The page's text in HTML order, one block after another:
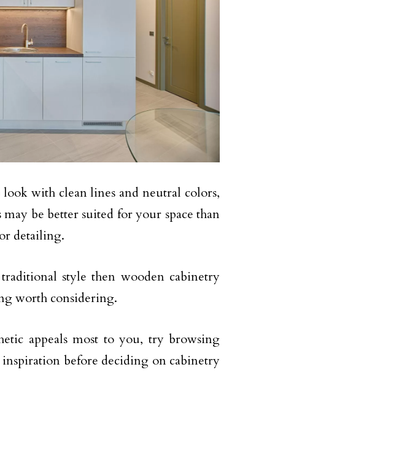
with clean lines and neutral colors,
be better suited for your space than
detailing.
style then wooden cabinetry
worth considering.
appeals most to you, try browsing
before deciding on cabinetry